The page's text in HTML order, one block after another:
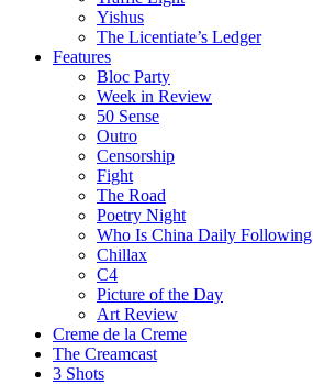
Yishus
The Licentiate’s Ledger
Features
Bloc Party
Week in Review
50 Sense
Outro
Censorship
Fight
The Road
Poetry Night
Who Is China Daily Following
Chillax
C4
Picture of the Day
Art Review
Creme de la Creme
The Creamcast
3 Shots